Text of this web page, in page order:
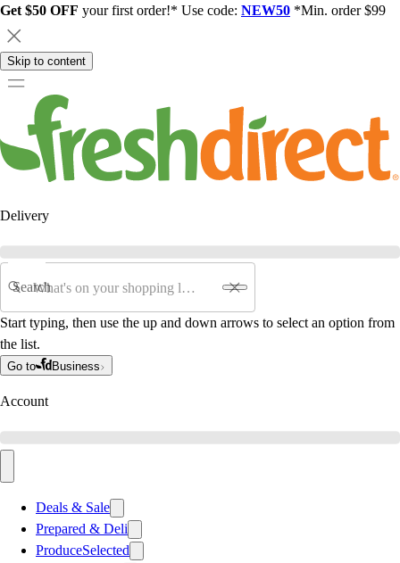
Get $50 OFF your first order!* Use code: NEW50 *Min. order $99
Skip to content
Delivery
Search
Start typing, then use the up and down arrows to select an option from
the list.
Go to Business
Account
Deals & Sale
Prepared & Deli
ProduceSelected